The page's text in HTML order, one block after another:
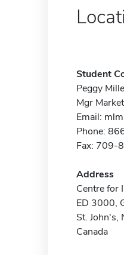
Student
Peggy
Mgr
Email:
Phone:
Fax: 709-
Address
Centre for
ED 3000,
St. John's,
Canada